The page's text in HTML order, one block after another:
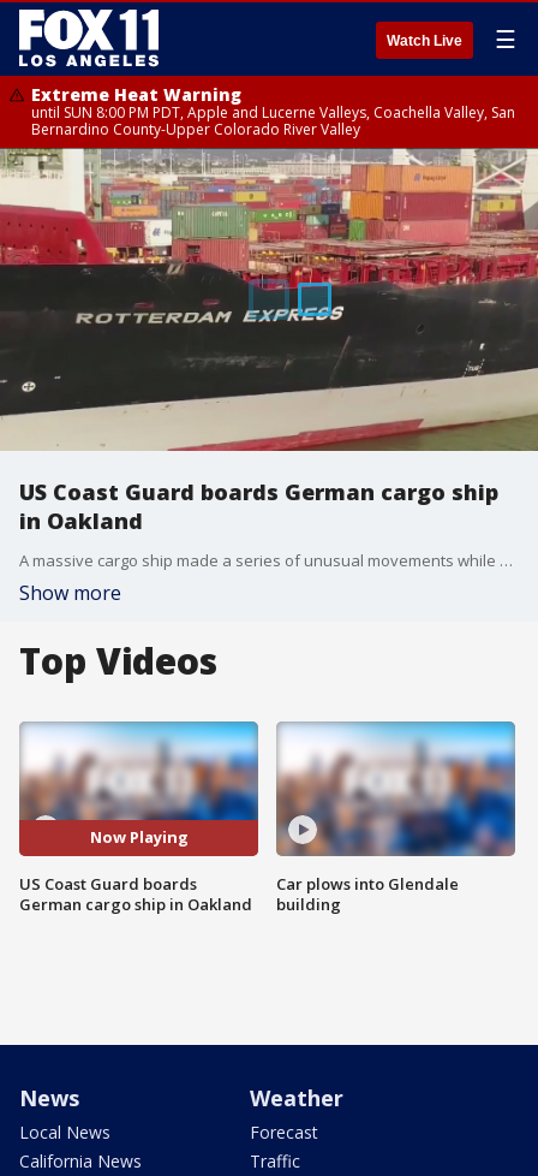
Watch Live ☰
Extreme Heat Warning
until SUN 8:00 PM PDT, Apple and Lucerne Valleys, Coachella Valley, San
Bernardino County-Upper Colorado River Valley
US Coast Guard boards German cargo ship
in Oakland
A massive cargo ship made a series of unusual movements while anchored in the closest spot to a Southern California oil pipeline that ruptured and sent crude washing up on beaches, according to data collected by a marine navigation service.
Show more
Top Videos
Now Playing
US Coast Guard boards
German cargo ship in Oakland
Car plows into Glendale
building
News
Local News
California News
Weather
Forecast
Traffic